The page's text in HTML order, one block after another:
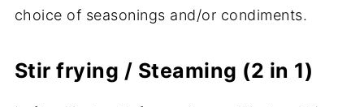
choice of seasonings and/or condiments.
Stir frying / Steaming (2 in 1)